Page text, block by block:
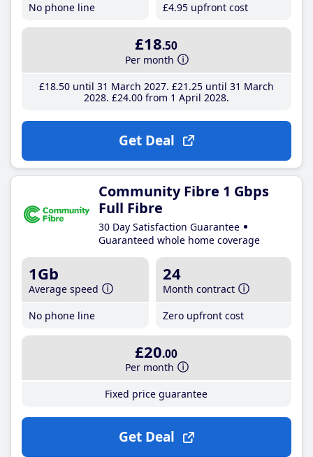
No phone line
£4.95 upfront cost
£18.50
Per month
£18.50until 31 March 2027 £21 .25until 31 March
2028 £24.00from 1 April 2028
Get Deal
Community Fibre 1 Gbps
Full Fibre
30 Day Satisfaction Guarantee
Guaranteed whole home coverage
1Gb
Average speed
No phone line
24
Month contract
Zero upfront cost
£20.00
Per month
Fixed price guarantee
Get Deal